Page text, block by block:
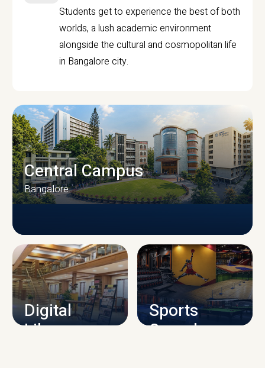
Students get to experience the best of both
worlds, a lush academic environment
alongside the cultural and cosmopolitan life
in Bangalore city.
CAMPUS INFRASTRUCTURE
Central Campus
Bangalore
Digital
Library
Sports
Complex